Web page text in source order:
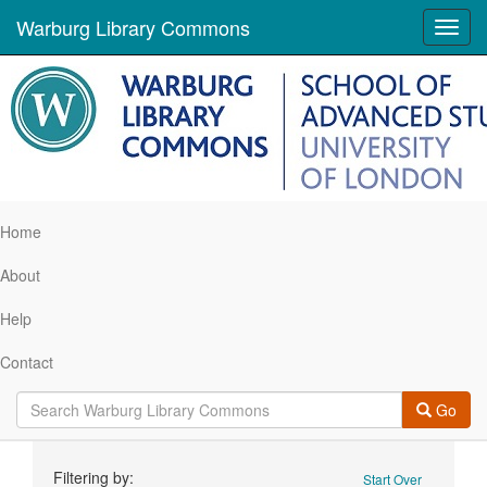
Warburg Library Commons
Home
About
Help
Contact
Go
Start Over
Filtering by: